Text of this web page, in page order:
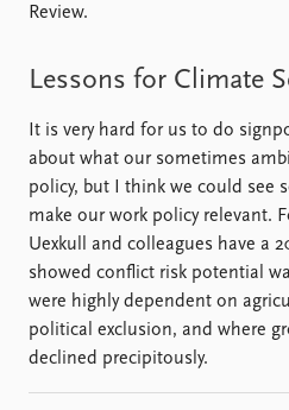
Review.
Lessons for Climate
It is very hard for us to do
about what our sometimes
policy, but I think we could see
make our work policy relevant.
Uexkull and colleagues have a
showed conflict risk potential
were highly dependent on
political exclusion, and where
declined precipitously.